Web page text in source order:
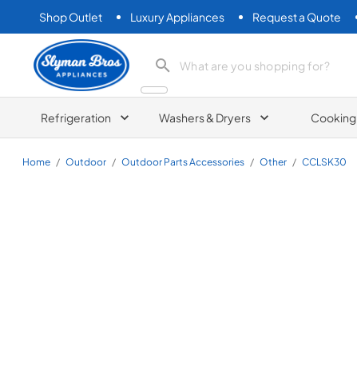
Shop Outlet Luxury Appliances Request a Quote
Slyman Bros
search product
Refrigeration Washers & Dryers Cooking
Home / Outdoor / Outdoor Parts Accessories / Other / CCLSK30